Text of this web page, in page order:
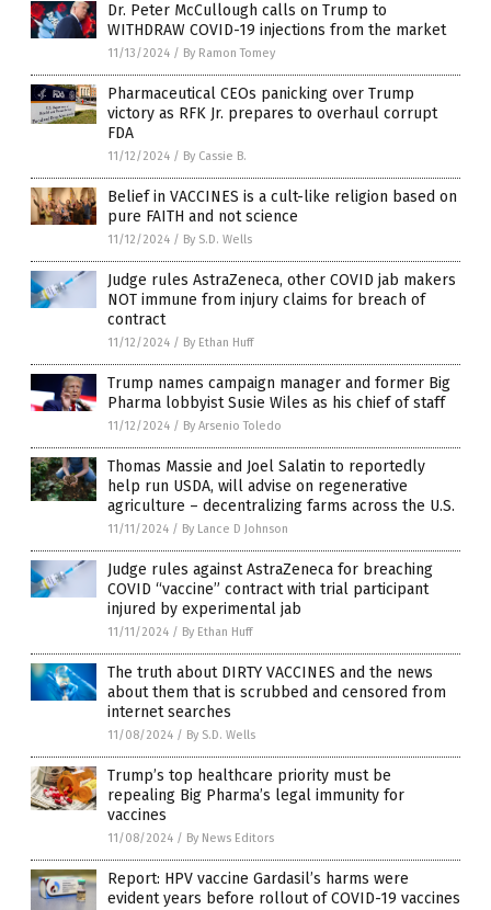
Dr. Peter McCullough calls on Trump to
WITHDRAW COVID-19 injections from the market
11/13/2024 / By Ramon Tomey
Pharmaceutical CEOs panicking over Trump
victory as RFK Jr. prepares to overhaul corrupt
FDA
11/12/2024 / By Cassie B.
Belief in VACCINES is a cult-like religion based on
pure FAITH and not science
11/12/2024 / By S.D. Wells
Judge rules AstraZeneca, other COVID jab makers
NOT immune from injury claims for breach of
contract
11/12/2024 / By Ethan Huff
Trump names campaign manager and former Big
Pharma lobbyist Susie Wiles as his chief of staff
11/12/2024 / By Arsenio Toledo
Thomas Massie and Joel Salatin to reportedly
help run USDA, will advise on regenerative
agriculture – decentralizing farms across the U.S.
11/11/2024 / By Lance D Johnson
Judge rules against AstraZeneca for breaching
COVID “vaccine” contract with trial participant
injured by experimental jab
11/11/2024 / By Ethan Huff
The truth about DIRTY VACCINES and the news
about them that is scrubbed and censored from
internet searches
11/08/2024 / By S.D. Wells
Trump’s top healthcare priority must be
repealing Big Pharma’s legal immunity for
vaccines
11/08/2024 / By News Editors
Report: HPV vaccine Gardasil’s harms were
evident years before rollout of COVID-19 vaccines